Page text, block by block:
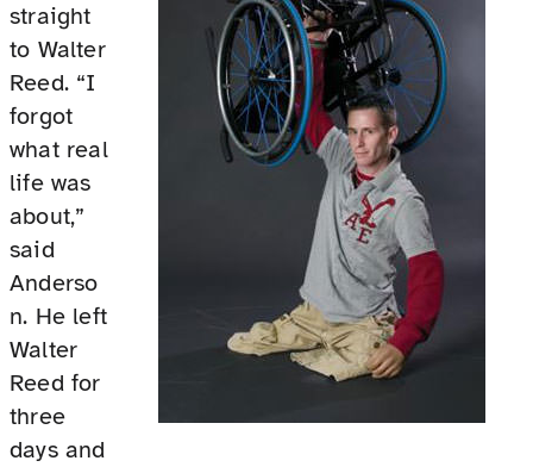
straight
to Walter
Reed. “I
forgot
what real
life was
about,”
said
Anderso
n. He left
Walter
Reed for
three
days and